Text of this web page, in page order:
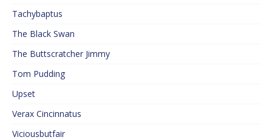
Tachybaptus
The Black Swan
The Buttscratcher Jimmy
Tom Pudding
Upset
Verax Cincinnatus
Viciousbutfair